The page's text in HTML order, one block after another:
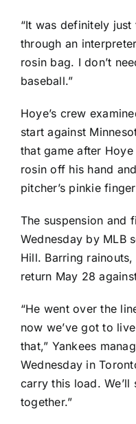
“It was definitely just
through an
rosin bag. I don’t
baseball.”
Hoye’s crew
start against
that game after
rosin off his hand
pitcher’s pinkie
The suspension and
Wednesday by MLB
Hill. Barring
return May 28
“He went over the
now we’ve got to
that,” Yankees
Wednesday in
carry this load. We’ll
together.”